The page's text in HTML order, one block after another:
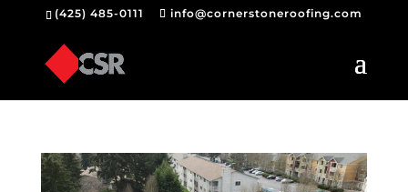
(425) 485-0111 info@cornerstoneroofing.com